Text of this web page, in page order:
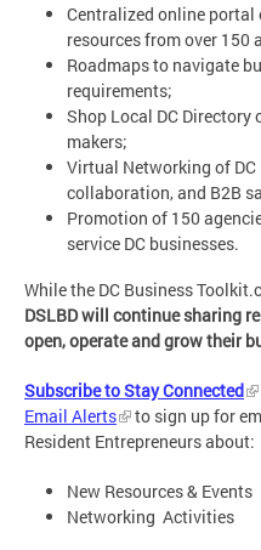
Centralized online portal
resources from over 150
Roadmaps to navigate
requirements;
Shop Local DC Directory
makers;
Virtual Networking of
collaboration, and B2B
Promotion of 150
service DC businesses.
While the DC Business
DSLBD will continue sharing
open, operate and grow their
Subscribe to Stay Connected
Email Alerts
to sign up for
Resident Entrepreneurs about:
New Resources & Events
Networking Activities